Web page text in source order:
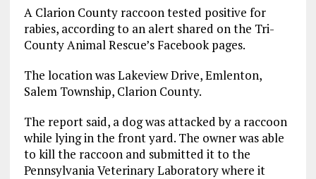
A Clarion County raccoon tested positive for
rabies, according to an alert shared on the Tri-
County Animal Rescue’s Facebook pages.
The location was Lakeview Drive, Emlenton,
Salem Township, Clarion County.
The report said, a dog was attacked by a raccoon
while lying in the front yard. The owner was able
to kill the raccoon and submitted it to the
Pennsylvania Veterinary Laboratory where it